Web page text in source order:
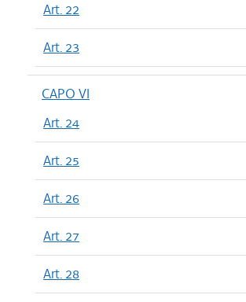
Art. 22
Art. 23
CAPO VI
Art. 24
Art. 25
Art. 26
Art. 27
Art. 28